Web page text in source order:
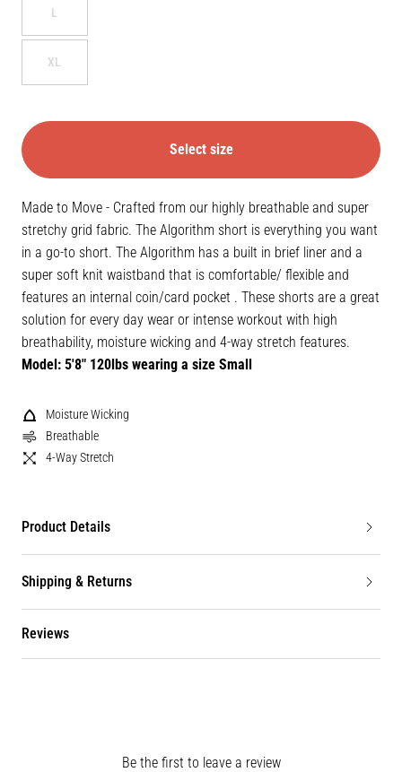
L
XL
Select size
Made to Move - Crafted from our highly breathable and super
stretchy grid fabric. The Algorithm short is everything you want
in a go-to short. The Algorithm has a built in brief liner and a
super soft knit waistband that is comfortable/ flexible and
features an internal coin/card pocket . These shorts are a great
solution for every day wear or intense workout with high
breathability, moisture wicking and 4-way stretch features.
Model: 5'8" 120lbs wearing a size Small
Moisture Wicking
Breathable
4-Way Stretch
Product Details
Shipping & Returns
Reviews
Be the first to leave a review